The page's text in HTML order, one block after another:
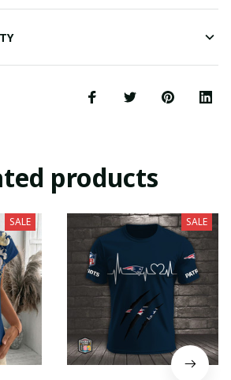
products
SALE SALE